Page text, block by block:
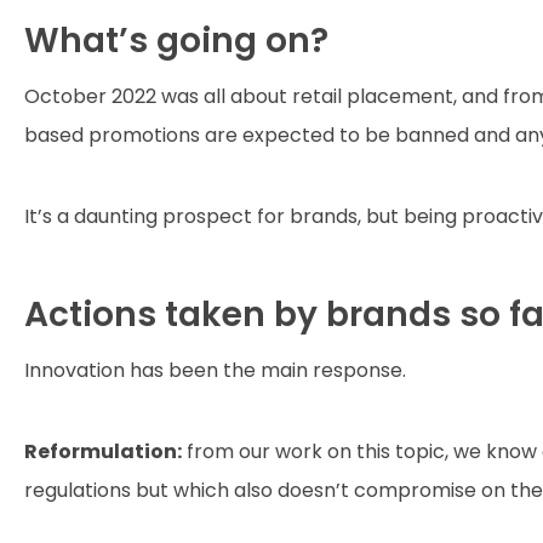
What’s going on?
October 2022 was all about retail placement, and
based promotions are expected to be banned and
It’s a daunting prospect for brands, but being
Actions taken by brands so
Innovation has been the main response.
Reformulation: from our work on this topic, we
regulations but which also doesn’t compromise on